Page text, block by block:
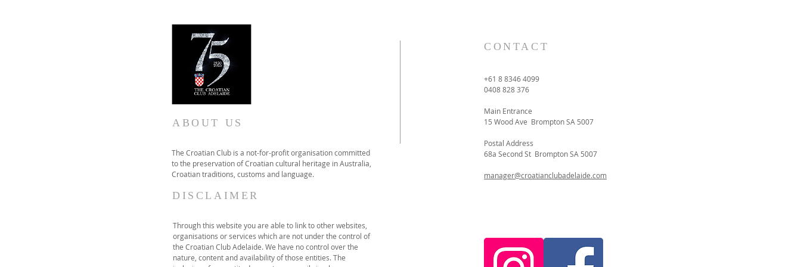
ABOUT US
The Croatian Club is a not-for-profit organisation committed
to the preservation of Croatian cultural heritage in Australia,
Croatian traditions, customs and language.
DISCLAIMER
Through this website you are able to link to other websites,
organisations or services which are not under the control of
the Croatian Club Adelaide. We have no control over the
nature, content and availability of those entities. The
CONTACT
+61 8 8346 4099
0408 828 376
Main Entrance
15 Wood Ave Brompton SA 5007
Postal Address
68a Second St Brompton SA 5007
manager@croatianclubadelaide.com